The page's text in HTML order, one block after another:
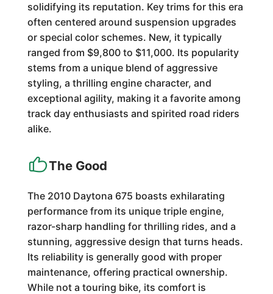
solidifying its reputation. Key trims for this era
often centered around suspension upgrades
or special color schemes. New, it typically
ranged from $9,800 to $11,000. Its popularity
stems from a unique blend of aggressive
styling, a thrilling engine character, and
exceptional agility, making it a favorite among
track day enthusiasts and spirited road riders
alike.
The Good
The 2010 Daytona 675 boasts exhilarating
performance from its unique triple engine,
razor-sharp handling for thrilling rides, and a
stunning, aggressive design that turns heads.
Its reliability is generally good with proper
maintenance, offering practical ownership.
While not a touring bike, its comfort is